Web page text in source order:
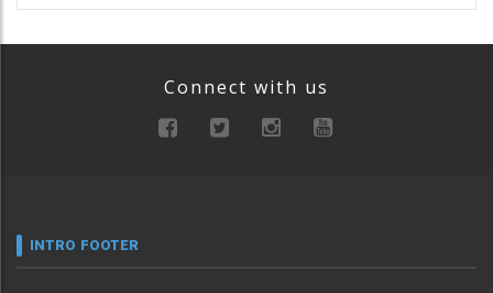
Connect with us
INTRO FOOTER